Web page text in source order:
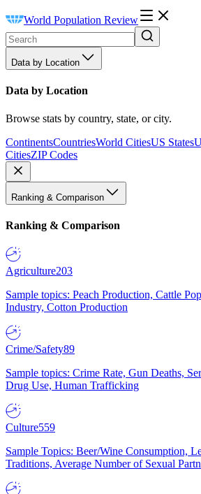
World Population Review
Data by Location
Data by Location
Browse stats by country, state, or city.
ContinentsCountriesWorld CitiesUS States
CitiesZIP Codes
Ranking & Comparison
Ranking & Comparison
Agriculture203
Sample topics: Peach Production, Cattle
Industry, Cotton Production
Crime/Safety89
Sample topics: Crime Rate, Gun Deaths,
Drug Use, Human Trafficking
Culture559
Sample Topics: Beer/Wine Consumption,
Traditions, Average Number of Sexual